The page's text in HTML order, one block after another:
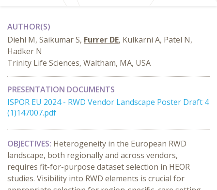
AUTHOR(S)
Diehl M, Saikumar S, Furrer DE, Kulkarni A, Patel N,
Hadker N
Trinity Life Sciences, Waltham, MA, USA
PRESENTATION DOCUMENTS
ISPOR EU 2024 - RWD Vendor Landscape Poster Draft 4
(1)147007.pdf
OBJECTIVES: Heterogeneity in the European RWD
landscape, both regionally and across vendors,
requires fit-for-purpose dataset selection in HEOR
studies. Visibility into RWD elements is crucial for